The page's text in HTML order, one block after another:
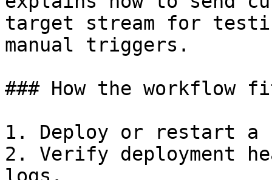
target stream for
manual triggers.
### How the workflow
1. Deploy or restart a
2. Verify deployment